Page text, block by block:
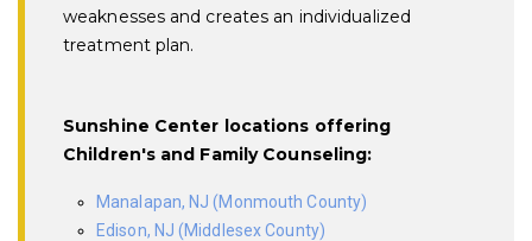
weaknesses and creates an individualized
treatment plan.
Sunshine Center locations offering
Children's and Family Counseling:
Manalapan, NJ (Monmouth County)
Edison, NJ (Middlesex County)